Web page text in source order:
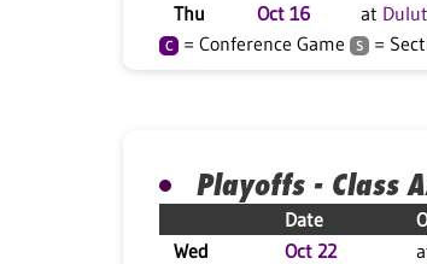
Thu
Oct 16 at
C = Conference Game S =
Playoffs - Class
Date
Wed
Oct 22